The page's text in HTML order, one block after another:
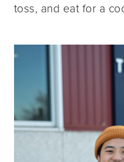
toss, and eat for a